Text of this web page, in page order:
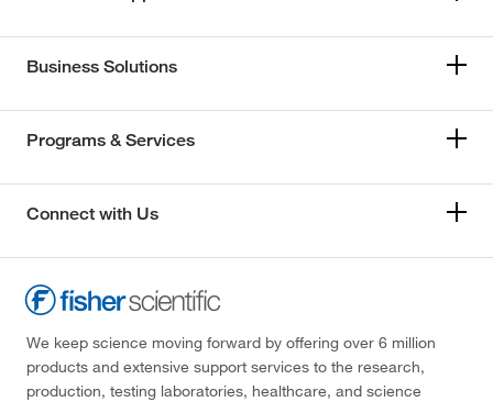
Business Solutions
Programs & Services
Connect with Us
We keep science moving forward by offering over 6 million
products and extensive support services to the research,
production, testing laboratories, healthcare, and science